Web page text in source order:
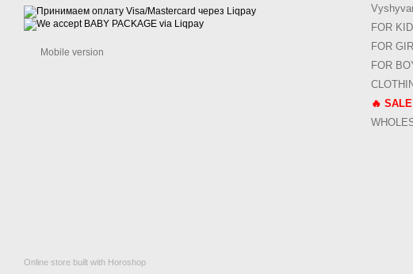
Mobile version
Online store built with Horoshop
FOR
FOR
FOR
🔥